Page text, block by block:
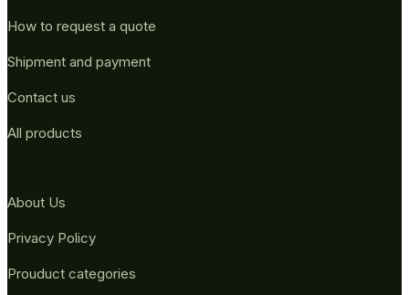
How to request a quote
Shipment and payment
Contact us
All products
About Us
Privacy Policy
Prouduct categories